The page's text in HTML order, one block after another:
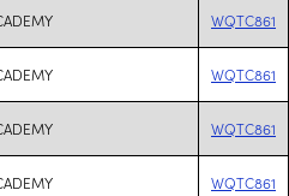
WQTC861
WQTC861
WQTC861
WQTC861